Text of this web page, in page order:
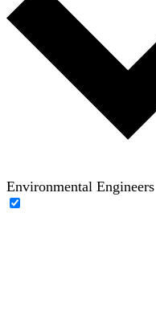
Environmental Engineers